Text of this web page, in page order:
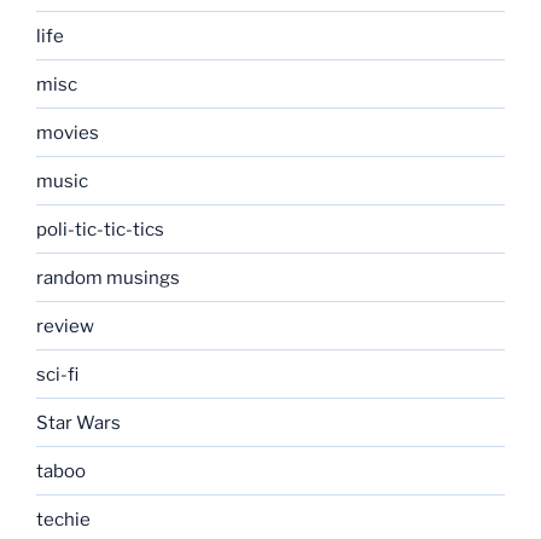
life
misc
movies
music
poli-tic-tic-tics
random musings
review
sci-fi
Star Wars
taboo
techie